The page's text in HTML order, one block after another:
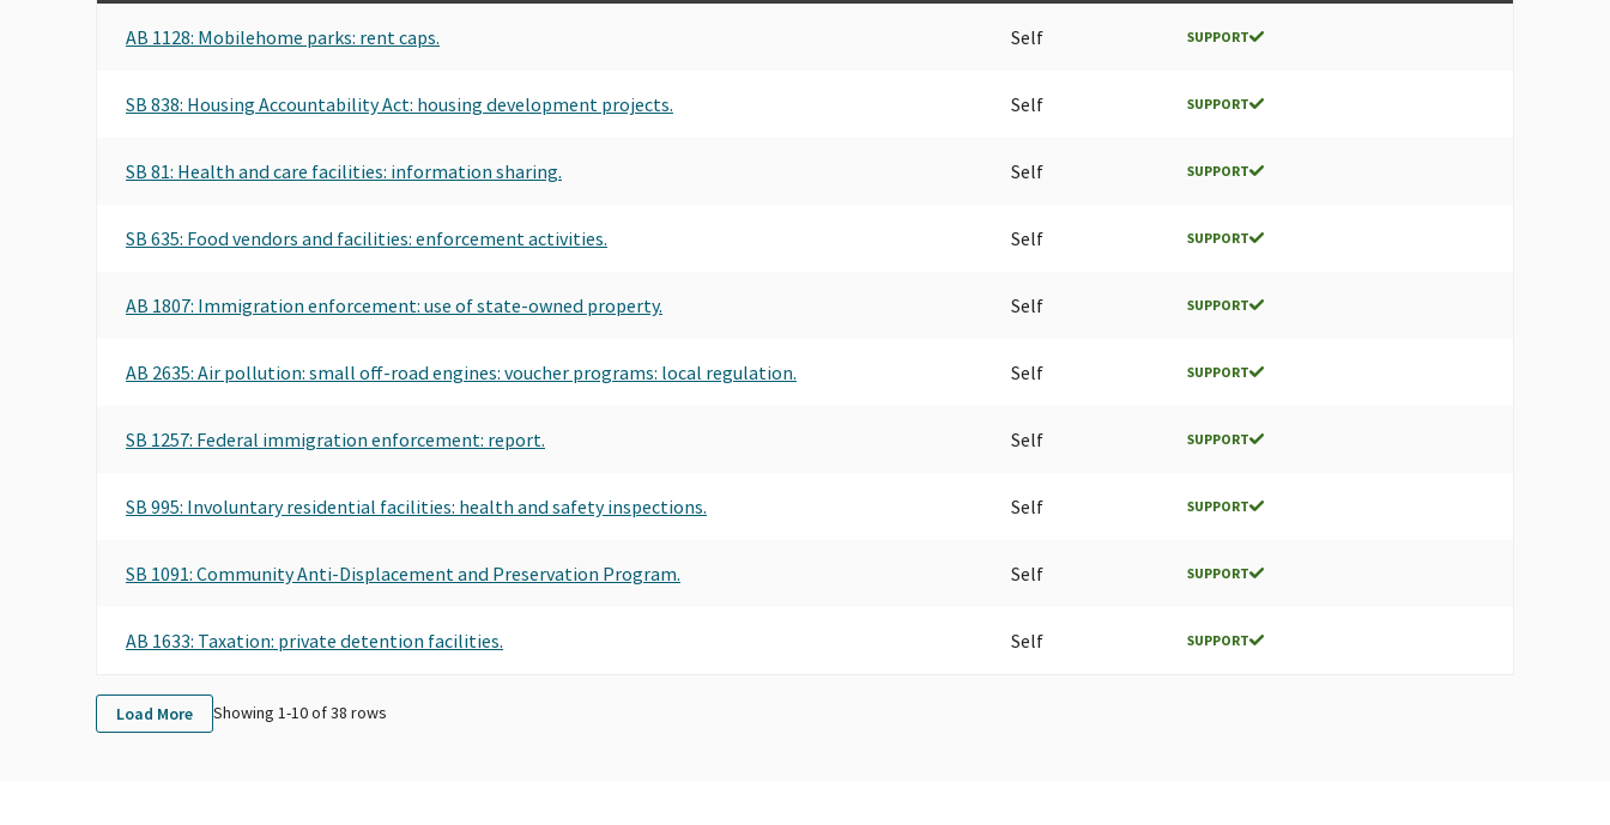
AB 1128: Mobilehome parks: rent caps. Self SUPPORT
SB 838: Housing Accountability Act: housing development projects. Self SUPPORT
SB 81: Health and care facilities: information sharing. Self SUPPORT
SB 635: Food vendors and facilities: enforcement activities. Self SUPPORT
AB 1807: Immigration enforcement: use of state-owned property. Self SUPPORT
AB 2635: Air pollution: small off-road engines: voucher programs: local regulation. Self SUPPORT
SB 1257: Federal immigration enforcement: report. Self SUPPORT
SB 995: Involuntary residential facilities: health and safety inspections. Self SUPPORT
SB 1091: Community Anti-Displacement and Preservation Program. Self SUPPORT
AB 1633: Taxation: private detention facilities. Self SUPPORT
Load More Showing 1-10of38 rows